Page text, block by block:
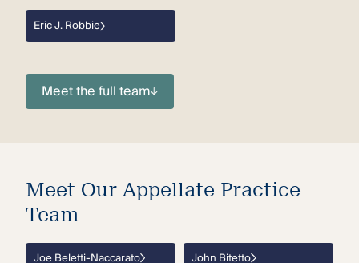
Eric J. Robbie
Meet the full team
Meet Our Appellate Practice
Team
Joe Beletti-Naccarato John Bitetto